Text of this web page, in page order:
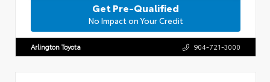
Get Pre-Qualified
No Impact on Your Credit
Arlington Toyota 904-721-3000